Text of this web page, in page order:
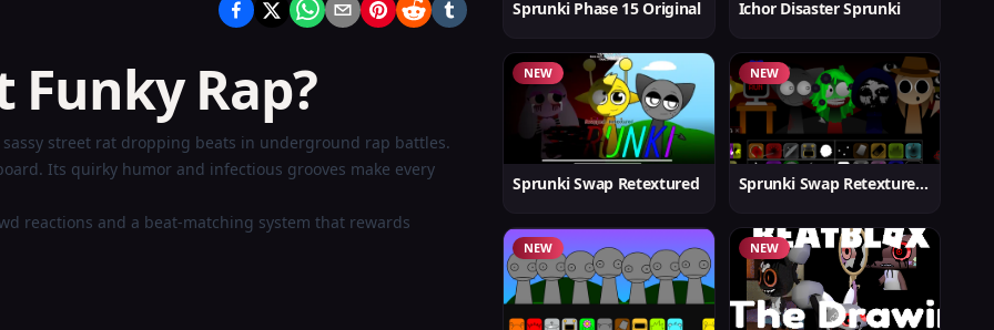
Rap?
street rat dropping beats in underground rap battles.
Its quirky humor and infectious grooves make every
reactions and a beat-matching system that rewards
Sprunki Phase 15 Original Ichor Disaster Sprunki
NEW
Sprunki Swap Retextured
NEW
Sprunki Swap Retextured v1.6
NEW NEW